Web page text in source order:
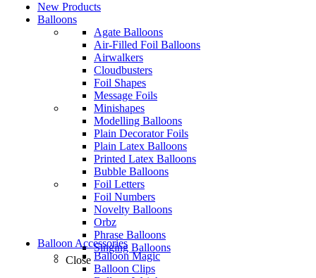
New Products
Balloons
Agate Balloons
Air-Filled Foil Balloons
Airwalkers
Cloudbusters
Foil Shapes
Message Foils
Minishapes
Modelling Balloons
Plain Decorator Foils
Plain Latex Balloons
Printed Latex Balloons
Bubble Balloons
Foil Letters
Foil Numbers
Novelty Balloons
Orbz
Phrase Balloons
Singing Balloons
Close
Balloon Accessories
Balloon Magic
Balloon Clips